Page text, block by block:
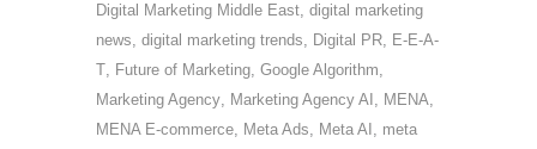
Digital Marketing Middle East, digital marketing
news, digital marketing trends, Digital PR, E-E-A-
T, Future of Marketing, Google Algorithm,
Marketing Agency, Marketing Agency AI , MENA,
MENA E-commerce, Meta Ads, Meta AI , meta